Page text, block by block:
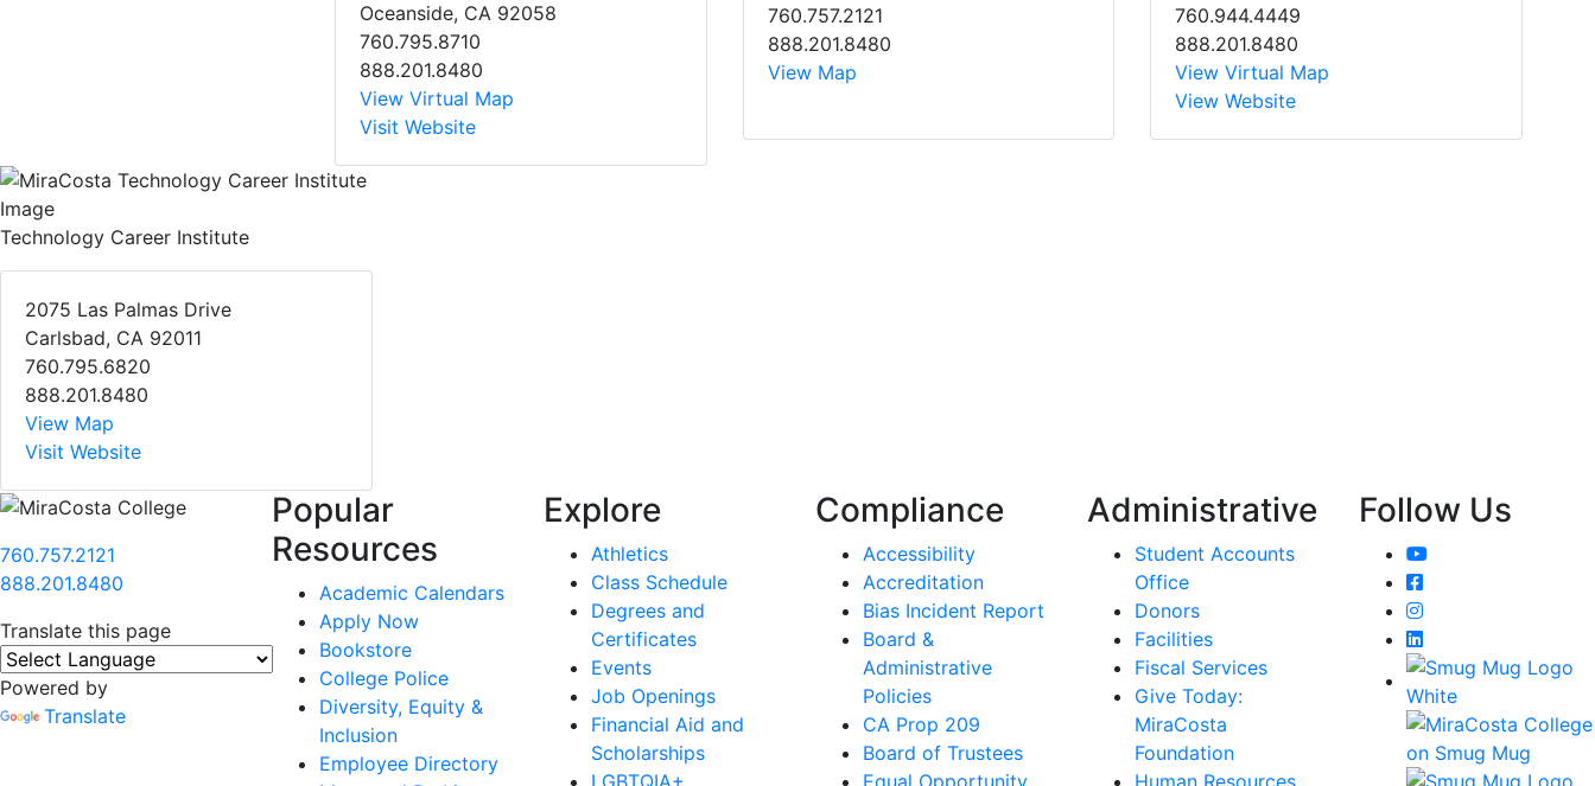
Oceanside, CA 92058
760.795.8710
888.201.8480
View Virtual Map
Visit Website
760.757.2121
888.201.8480
View Map
760.944.4449
888.201.8480
View Virtual Map
View Website
Technology Career Institute
2075 Las Palmas Drive
Carlsbad, CA 92011
760.795.6820
888.201.8480
View Map
Visit Website
760.757.2121
888.201.8480
Translate this page
Powered by
Translate
Popular
Resources
Academic Calendars
Apply Now
Bookstore
College Police
Diversity, Equity &
Inclusion
Employee Directory
Explore
Athletics
Class Schedule
Degrees and
Certificates
Events
Job Openings
Financial Aid and
Scholarships
Compliance
Accessibility
Accreditation
Bias Incident Report
Board &
Administrative
Policies
CA Prop 209
Board of Trustees
Administrative
Student Accounts
Office
Donors
Facilities
Fiscal Services
Give Today:
MiraCosta
Foundation
Follow Us
YouTube
Facebook
Instagram
LinkedIn